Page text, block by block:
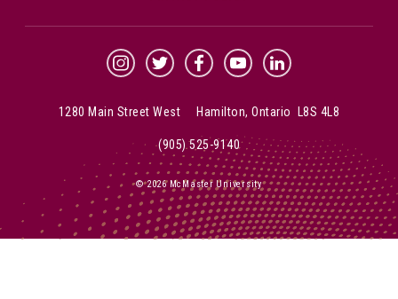
McMaster Instagram
McMaster Twitter
McMaster Facebook
McMaster YouTube
McMaster LinkedIn
1280 Main Street West Hamilton, Ontario L8S 4L8
(905) 525-9140
© 2026 McMaster University